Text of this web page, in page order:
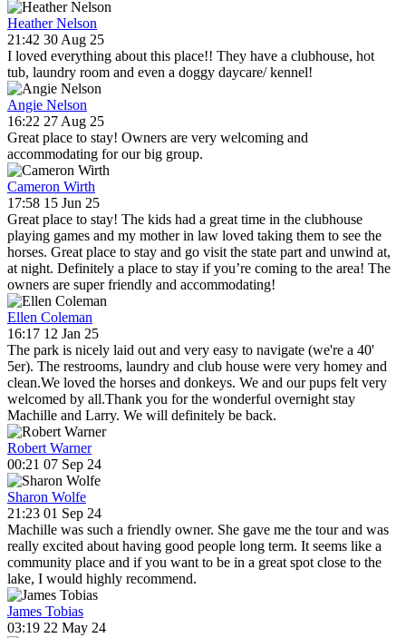
Heather Nelson
21:42 30 Aug 25
I loved everything about this place!! They have a clubhouse, hot
tub, laundry room and even a doggy daycare/ kennel!
Angie Nelson
16:22 27 Aug 25
Great place to stay! Owners are very welcoming and
accommodating for our big group.
Cameron Wirth
17:58 15 Jun 25
Great place to stay! The kids had a great time in the clubhouse
playing games and my mother in law loved taking them to see the
horses. Great place to stay and go visit the state part and unwind at,
at night. Definitely a place to stay if you’re coming to the area! The
owners are super friendly and accommodating!
Ellen Coleman
16:17 12 Jan 25
The park is nicely laid out and very easy to navigate (we're a 40'
5er). The restrooms, laundry and club house were very homey and
clean.We loved the horses and donkeys. We and our pups felt very
welcomed by all.Thank you for the wonderful overnight stay
Machille and Larry. We will definitely be back.
Robert Warner
00:21 07 Sep 24
Sharon Wolfe
21:23 01 Sep 24
Machille was such a friendly owner. She gave me the tour and was
really excited about having good people long term. It seems like a
community place and if you want to be in a great spot close to the
lake, I would highly recommend.
James Tobias
03:19 22 May 24